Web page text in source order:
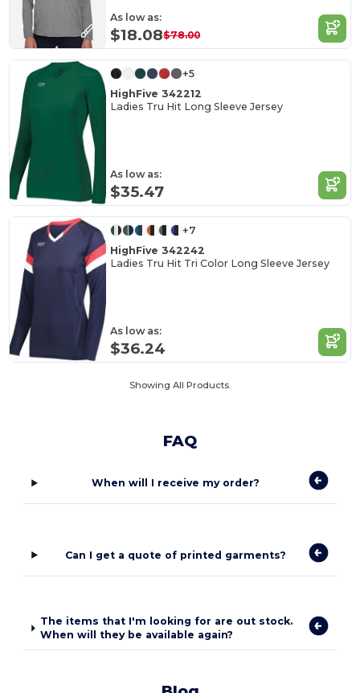
As low as:
$18.08$78.00
+5
HighFive 342212
Ladies Tru Hit Long Sleeve Jersey
As low as:
$35.47
+7
HighFive 342242
Ladies Tru Hit Tri Color Long Sleeve Jersey
As low as:
$36.24
Showing All Products.
FAQ
When will I receive my order?
Can I get a quote of printed garments?
The items that I'm looking for are out stock.
When will they be available again?